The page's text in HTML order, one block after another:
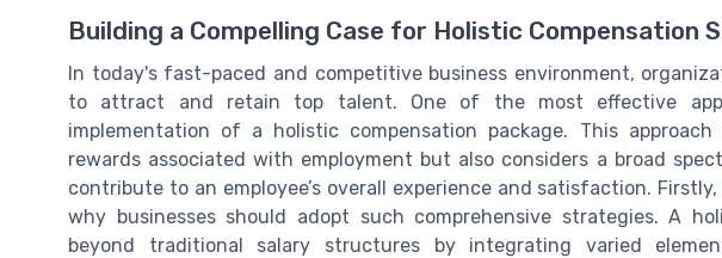
Building a Compelling Case for Holistic Compensation
In today's fast-paced and competitive business environment,
to attract and retain top talent. One of the most effective
implementation of a holistic compensation package. This
rewards associated with employment but also considers a broad
contribute to an employee’s overall experience and satisfaction.
why businesses should adopt such comprehensive strategies. A
beyond traditional salary structures by integrating varied